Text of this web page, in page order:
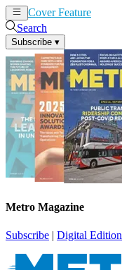
Cover Feature
Search
Subscribe ▾
Metro Magazine
Subscribe | Digital Edition